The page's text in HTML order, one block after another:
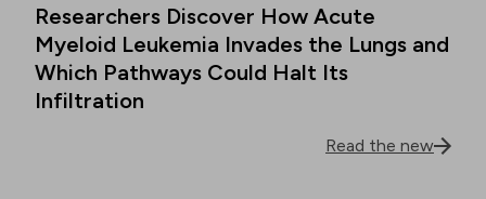
Researchers Discover How Acute
Myeloid Leukemia Invades the Lungs and
Which Pathways Could Halt Its
Infiltration
Read the new